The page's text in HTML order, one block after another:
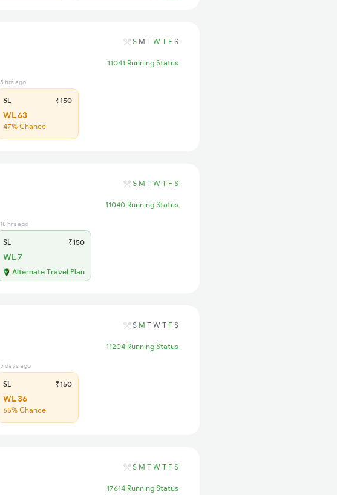
S M T W T F S
11041 Running Status
5 hrs ago
SL ₹150
WL 63
47% Chance
S M T W T F S
11040 Running Status
18 hrs ago
SL ₹150
WL 7
Alternate Travel Plan
S M T W T F S
11204 Running Status
5 days ago
SL ₹150
WL 36
65% Chance
S M T W T F S
17614 Running Status